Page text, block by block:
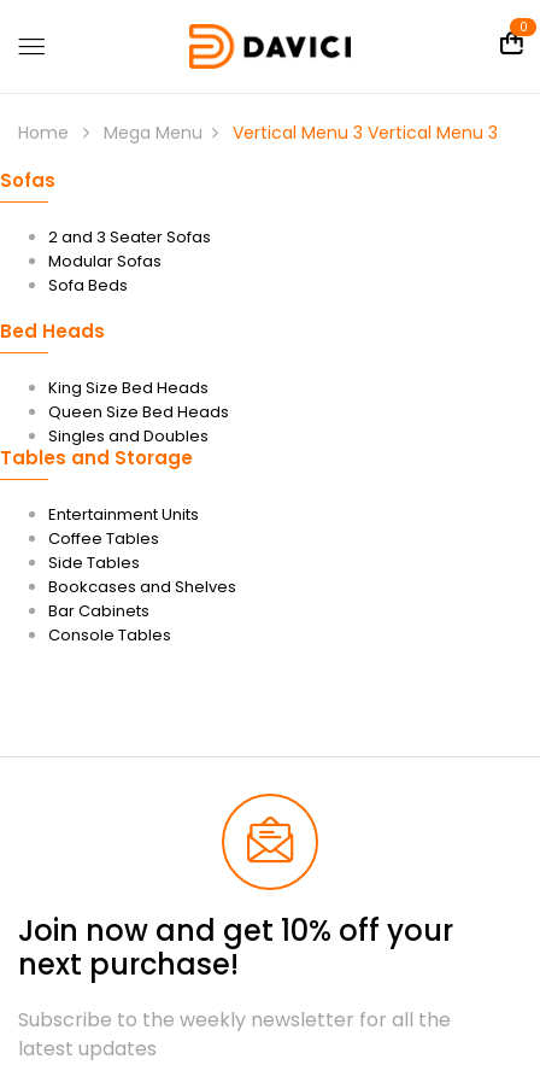
0
Home Mega Menu Vertical Menu 3 Vertical Menu 3
Sofas
2 and 3 Seater Sofas
Modular Sofas
Sofa Beds
Bed Heads
King Size Bed Heads
Queen Size Bed Heads
Singles and Doubles
Tables and Storage
Entertainment Units
Coffee Tables
Side Tables
Bookcases and Shelves
Bar Cabinets
Console Tables
Join now and get 10% off your
next purchase!
Subscribe to the weekly newsletter for all the
latest updates